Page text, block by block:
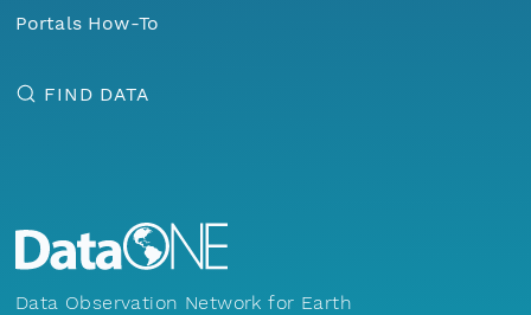
Portals How-To
FIND DATA
Data Observation Network for Earth